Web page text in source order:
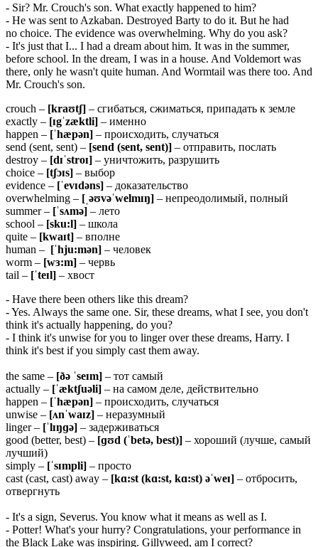
- Sir? Mr. Crouch's son. What exactly happened to him?
- He was sent to Azkaban. Destroyed Barty to do it. But he had
no choice. The evidence was overwhelming. Why do you ask?
- It's just that I... I had a dream about him. It was in the summer,
before school. In the dream, I was in a house. And Voldemort was
there, only he wasn't quite human. And Wormtail was there too. And
Mr. Crouch's son.
crouch – [kraʊtʃ] – сгибаться, сжиматься, припадать к земле
exactly – [ɪgˈzæktli] – именно
happen – [ˈhæpən] – происходить, случаться
send (sent, sent) – [send (sent, sent)] – отправить, послать
destroy – [dɪˈstroɪ] – уничтожить, разрушить
choice – [tʃɔɪs] – выбор
evidence – [ˈevɪdəns] – доказательство
overwhelming – [ˌəʊvəˈwelmɪŋ] – непреодолимый, полный
summer – [ˈsʌmə] – лето
school – [sku:l] – школа
quite – [kwaɪt] – вполне
human – [ˈhju:mən] – человек
worm – [wɜ:m] – червь
tail – [ˈteɪl] – хвост
- Have there been others like this dream?
- Yes. Always the same one. Sir, these dreams, what I see, you don't
think it's actually happening, do you?
- I think it's unwise for you to linger over these dreams, Harry. I
think it's best if you simply cast them away.
the same – [ðə ˈseɪm] – тот самый
actually – [ˈæktʃuəli] – на самом деле, действительно
happen – [ˈhæpən] – происходить, случаться
unwise – [ʌnˈwaɪz] – неразумный
linger – [ˈlɪŋɡə] – задерживаться
good (better, best) – [ɡʊd (ˈbetə, best)] – хороший (лучше, самый
лучший)
simply – [ˈsɪmpli] – просто
cast (cast, cast) away – [kɑ:st (kɑ:st, kɑ:st) əˈweɪ] – отбросить,
отвергнуть
- It's a sign, Severus. You know what it means as well as I.
- Potter! What's your hurry? Congratulations, your performance in
the Black Lake was inspiring. Gillyweed, am I correct?